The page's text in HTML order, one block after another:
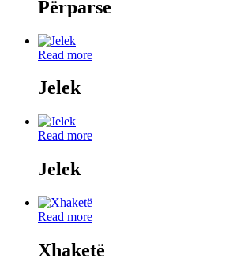
Përparse
Read more
Jelek
Read more
Jelek
Read more
Xhaketë